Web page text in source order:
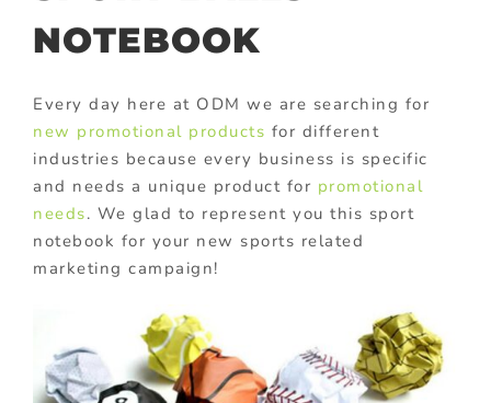
NOTEBOOK
Every day here at ODM we are searching for
new promotional products for different
industries because every business is specific
and needs a unique product for promotional
needs. We glad to represent you this sport
notebook for your new sports related
marketing campaign!